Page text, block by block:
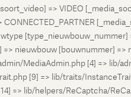
=> VIDEO
nieuwbouw [bouwnummer]
MediaAdmin.php [4] => lib/
[9] => lib/traits/
=> lib/helpers/ReCaptcha/